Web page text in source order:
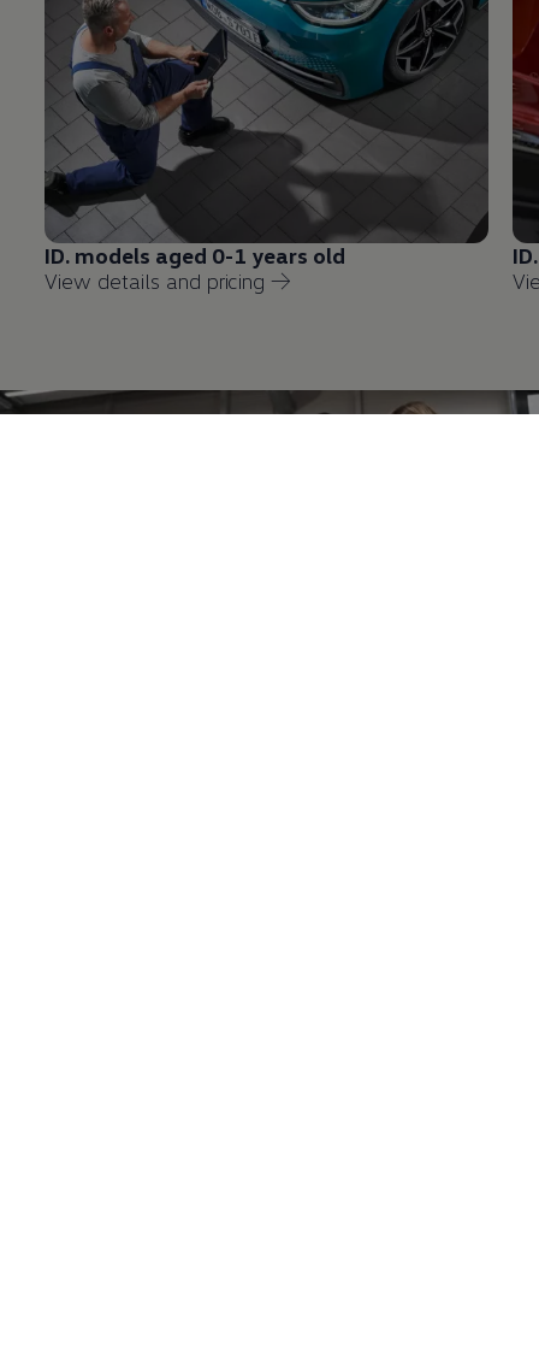
ID. models aged 0-1 years old
View details and pricing →
ID.